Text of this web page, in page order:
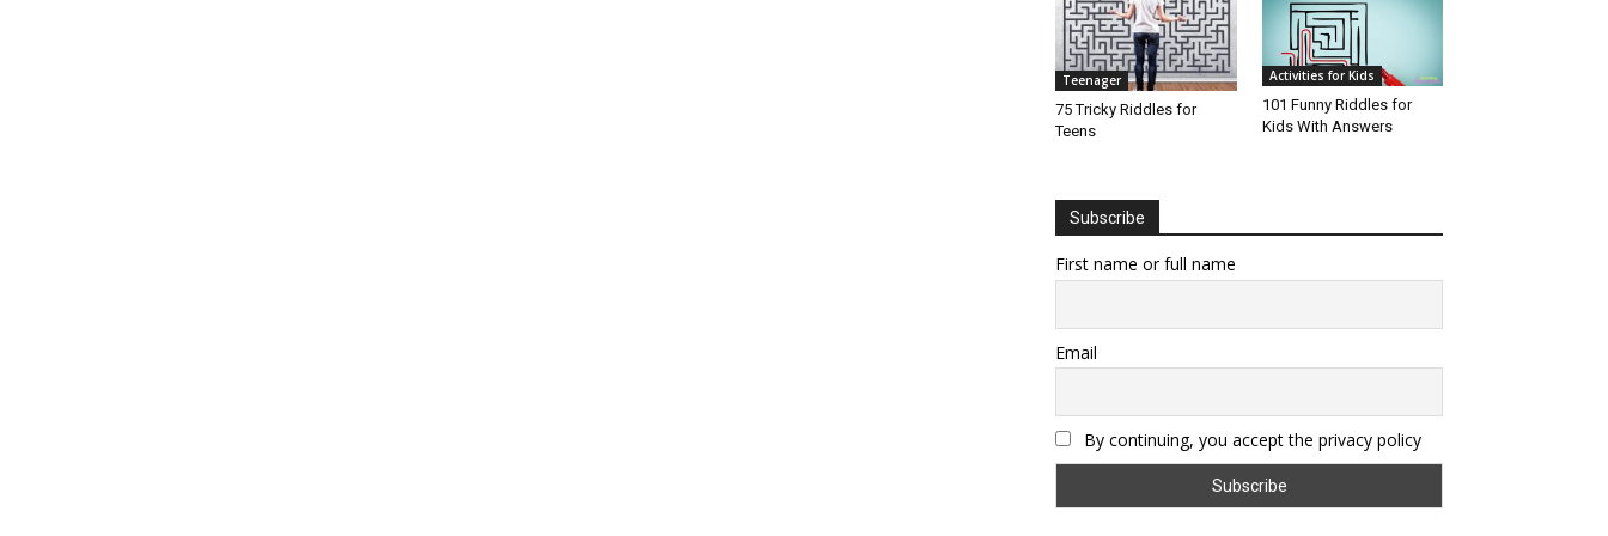
Teenager
75 Tricky Riddles for
Teens
Activities for Kids
101 Funny Riddles for
Kids With Answers
Subscribe
First name or full name
Email
By continuing, you accept the privacy policy